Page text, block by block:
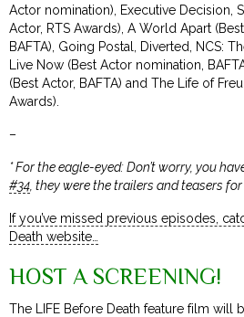
Actor nomination), Executive Decision,
Actor, RTS Awards), A World Apart
BAFTA), Going Postal, Diverted, NCS:
Live Now (Best Actor nomination,
(Best Actor, BAFTA) and The Life of
Awards).
–
* For the eagle-eyed: Don’t worry, you
#34 , they were the trailers and teasers
If you’ve missed previous episodes,
Death website…
HOST A SCREENING!
The LIFE Before Death feature film will